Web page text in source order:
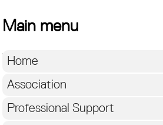
Main menu
Home
Association
Professional Support